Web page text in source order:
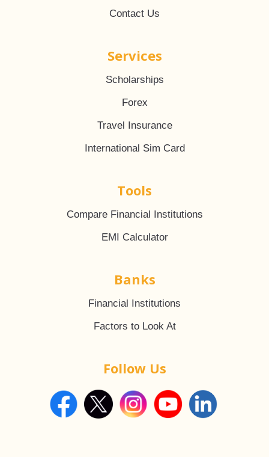
Contact Us
Services
Scholarships
Forex
Travel Insurance
International Sim Card
Tools
Compare Financial Institutions
EMI Calculator
Banks
Financial Institutions
Factors to Look At
Follow Us